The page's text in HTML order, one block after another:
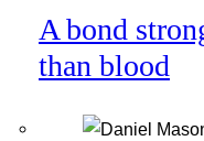
A bond
than blood